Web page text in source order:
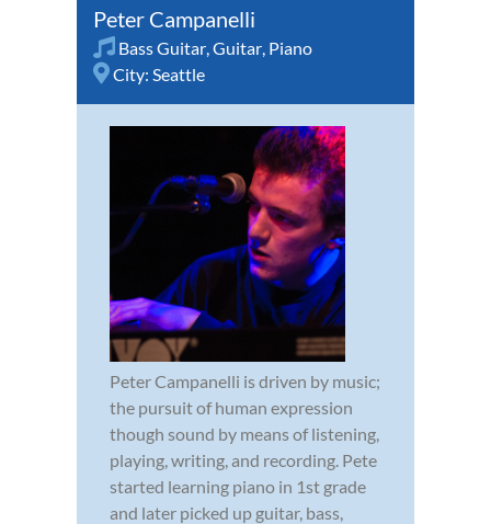
Peter Campanelli
Bass Guitar Guitar Piano
City: Seattle
Peter Campanelli is driven by music;
the pursuit of human expression
though sound by means of listening,
playing, writing, and recording. Pete
started learning piano in 1st grade
and later picked up guitar, bass,